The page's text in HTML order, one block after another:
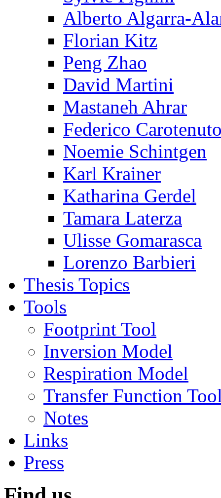
Alberto Algarra-
Florian Kitz
Peng Zhao
David Martini
Mastaneh Ahrar
Federico
Noemie Schintgen
Karl Krainer
Katharina Gerdel
Tamara Laterza
Ulisse Gomarasca
Lorenzo Barbieri
Thesis Topics
Tools
Footprint Tool
Inversion Model
Respiration Model
Transfer Function
Notes
Links
Press